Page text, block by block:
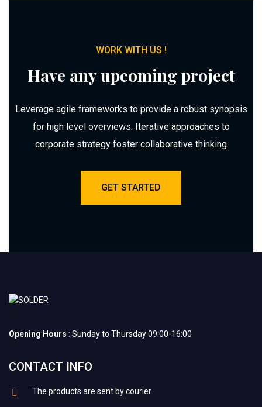
WORK WITH US !
Have any upcoming project
Leverage agile frameworks to provide a robust synopsis
for high level overviews. Iterative approaches to
corporate strategy foster collaborative thinking
GET STARTED
Opening Hours : Sunday to Thursday 09:00-16:00
CONTACT INFO
The products are sent by courier